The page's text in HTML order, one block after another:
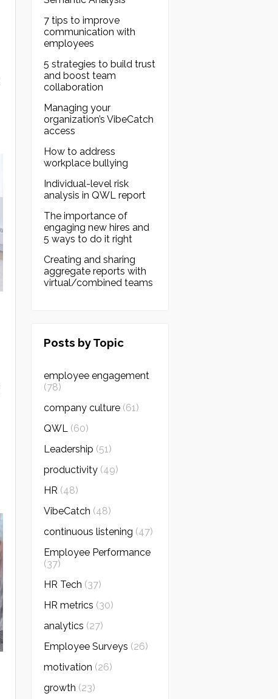
7 tips to improve
communication with
employees
5 strategies to build trust
and boost team
collaboration
Managing your
organization’s VibeCatch
access
How to address
workplace bullying
Individual-level risk
analysis in QWL report
The importance of
engaging new hires and
5 ways to do it right
Creating and sharing
aggregate reports with
virtual/combined teams
Posts by Topic
employee engagement
(78)
company culture (61)
QWL (60)
Leadership (51)
productivity (49)
HR (48)
VibeCatch (48)
continuous listening (47)
Employee Performance
(37)
HR Tech (37)
HR metrics (30)
analytics (27)
Employee Surveys (26)
motivation (26)
growth (23)